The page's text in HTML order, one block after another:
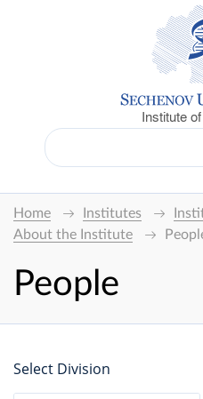
Institute
Home Institutes
About the Institute
People
Select Division